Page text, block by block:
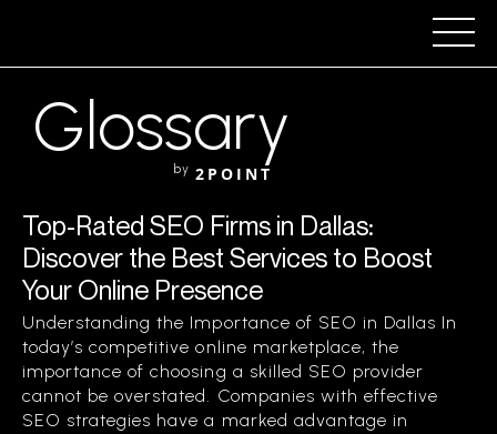
Glossary
by 2POINT
Top-Rated SEO Firms in Dallas:
Discover the Best Services to Boost
Your Online Presence
Understanding the Importance of SEO in Dallas In
today’s competitive online marketplace, the
importance of choosing a skilled SEO provider
cannot be overstated. Companies with effective
SEO strategies have a marked advantage in